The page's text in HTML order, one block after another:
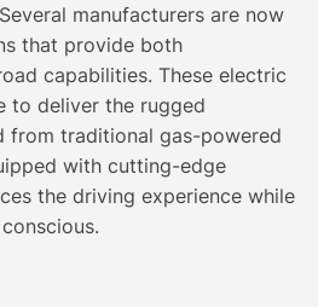
manufacturers are now
that provide both
capabilities. These electric
to deliver the rugged
from traditional gas-powered
with cutting-edge
the driving experience while